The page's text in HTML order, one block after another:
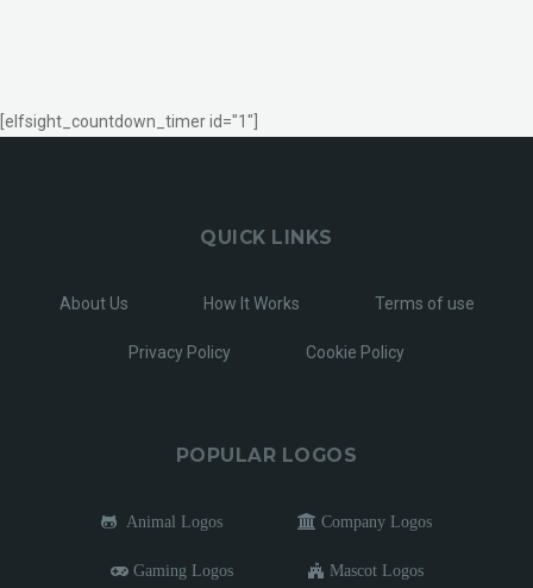
[elfsight_countdown_timer id="1"]
QUICK LINKS
About Us How It Works Terms of use
Privacy Policy Cookie Policy
POPULAR LOGOS
Animal Logos Company Logos
Gaming Logos Mascot Logos